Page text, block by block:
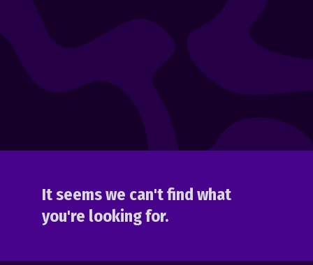
It seems we can't find what
you're looking for.